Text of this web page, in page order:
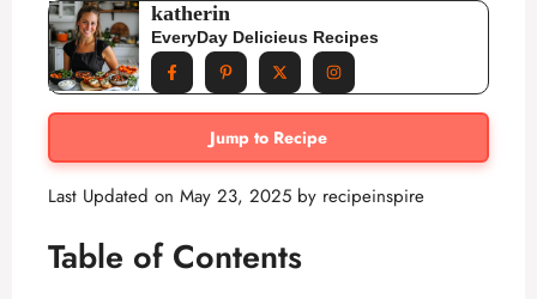
katherin
EveryDay Delicieus Recipes
Jump to Recipe
Last Updated on May 23, 2025 by recipeinspire
Table of Contents